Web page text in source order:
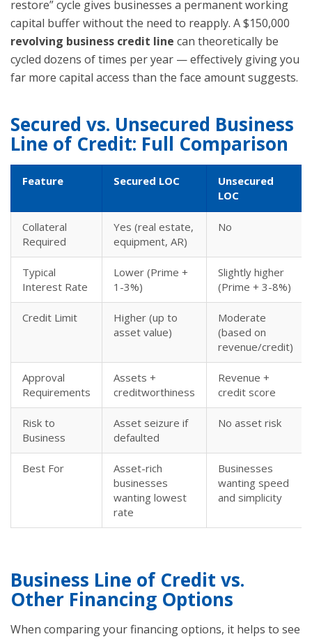
restore” cycle gives businesses a permanent working
capital buffer without the need to reapply. A $150,000
revolving business credit line can theoretically be
cycled dozens of times per year — effectively giving you
far more capital access than the face amount suggests.
Secured vs. Unsecured Business
Line of Credit: Full Comparison
Feature Secured LOC
Unsecured
LOC
Collateral
Required
Yes (real estate,
equipment, AR)
No
Typical
Interest Rate
Lower (Prime +
1-3%)
Slightly higher
(Prime + 3-8%)
Credit Limit
Higher (up to
asset value)
Moderate
(based on
revenue/credit)
Approval
Requirements
Assets +
creditworthiness
Revenue +
credit score
Risk to
Business
Asset seizure if
defaulted
No asset risk
Best For
Asset-rich
businesses
wanting lowest
rate
Businesses
wanting speed
and simplicity
Business Line of Credit vs.
Other Financing Options
When comparing your financing options, it helps to see